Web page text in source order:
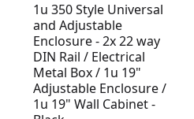
1u 350 Style Universal
and Adjustable
Enclosure - 2x 22 way
DIN Rail / Electrical
Metal Box / 1u 19"
Adjustable Enclosure /
1u 19" Wall Cabinet -